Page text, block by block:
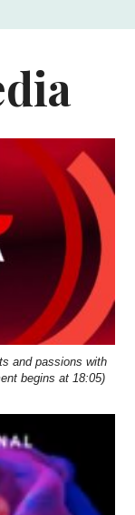
and passions with
begins at 18:05)